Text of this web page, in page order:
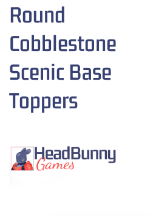
Round
Cobblestone
Scenic Base
Toppers